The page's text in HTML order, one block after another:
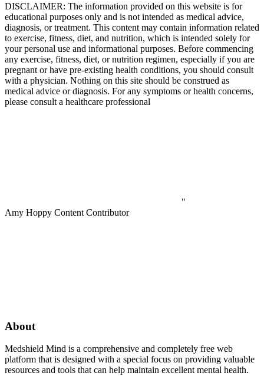
DISCLAIMER: The information provided on this website is for
educational purposes only and is not intended as medical advice,
diagnosis, or treatment. This content may contain information related
to exercise, fitness, diet, and nutrition, which is intended solely for
your personal use and informational purposes. Before commencing
any exercise, fitness, diet, or nutrition regimen, especially if you are
pregnant or have pre-existing health conditions, you should consult
with a physician. Nothing on this site should be construed as
medical advice or diagnosis. For any symptoms or health concerns,
please consult a healthcare professional
"
Amy Hoppy Content Contributor
About
Medshield Mind is a comprehensive and completely free web
platform that is designed with a special focus on providing valuable
resources and tools that can help maintain excellent mental health.